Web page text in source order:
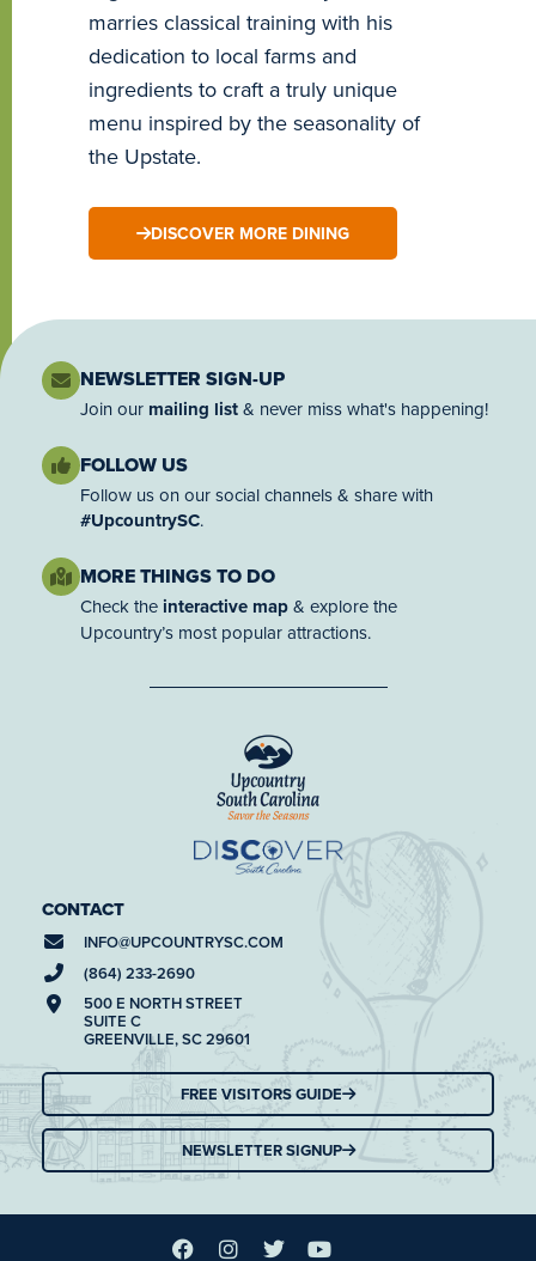
marries classical training with his
dedication to local farms and
ingredients to craft a truly unique
menu inspired by the seasonality of
the Upstate.
DISCOVER MORE DINING
NEWSLETTER SIGN-UP
Join our mailing list& never miss what's happening!
FOLLOW US
Follow us on our social channels & share with
#UpcountrySC.
MORE THINGS TO DO
Check the interactive map& explore the
Upcountry’s most popular attractions.
CONTACT
INFO@UPCOUNTRYSC.COM
(864) 233-2690
500 E NORTH STREET
SUITE C
GREENVILLE, SC 29601
FREE VISITORS GUIDE
NEWSLETTER SIGNUP